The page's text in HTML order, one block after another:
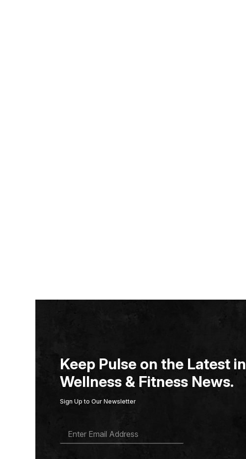
Keep Pulse on the Latest in
Wellness & Fitness News.
Sign Up to Our Newsletter
A